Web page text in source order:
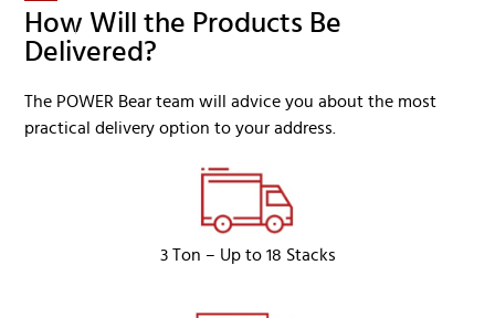
How Will the Products Be
Delivered?
The POWER Bear team will advice you about the most
practical delivery option to your address.
3 Ton – Up to 18 Stacks